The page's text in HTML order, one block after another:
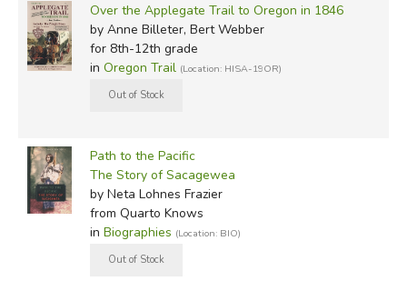
Over the Applegate Trail to Oregon in 1846
by Anne Billeter, Bert Webber
for 8th-12th grade
in Oregon Trail (Location: HISA-19OR)
Path to the Pacific
The Story of Sacagewea
by Neta Lohnes Frazier
from Quarto Knows
in Biographies (Location: BIO)